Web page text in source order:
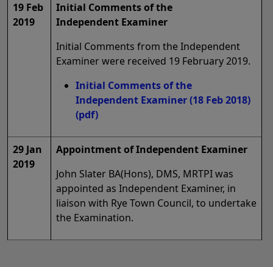
19 Feb
2019
Initial Comments of the
Independent Examiner
Initial Comments from the Independent
Examiner were received 19 February 2019.
Initial Comments of the
Independent Examiner (18 Feb 2018)
(pdf)
29 Jan
2019
Appointment of Independent Examiner
John Slater BA(Hons), DMS, MRTPI was
appointed as Independent Examiner, in
liaison with Rye Town Council, to undertake
the Examination.